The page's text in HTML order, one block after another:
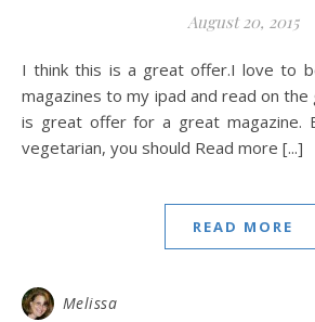
August 20, 2015
I think this is a great offer.I love to be able to download
magazines to my ipad and read on the
is great offer for a great magazine.
vegetarian, you should Read more [...]
READ MORE
Melissa